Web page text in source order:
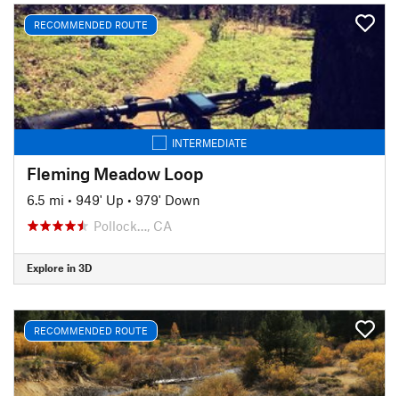
RECOMMENDED ROUTE
INTERMEDIATE
Fleming Meadow Loop
6.5 mi • 949' Up • 979' Down
Pollock…, CA
Explore in 3D
RECOMMENDED ROUTE